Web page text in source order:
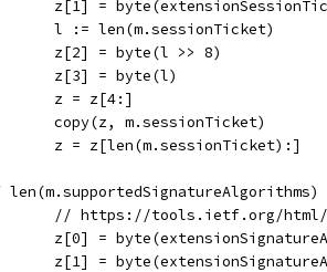
z[1] =
		l := len(m.sessionTicket)
		z[2] = byte(l >> 8)
		z[3] = byte(l)
		z = z[4:]
		copy(z, m.sessionTicket)
		z = z[len(m.sessionTicket):]
len(m.supportedSignatureAlgorithms)
// https://tools.ietf.org/
z[0] =
z[1] =